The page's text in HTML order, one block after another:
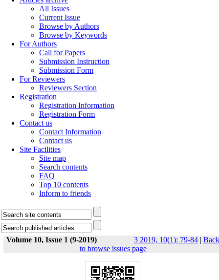
All Issues
Current Issue
Browse by Authors
Browse by Keywords
For Authors
Call for Papers
Submission Instruction
Submission Form
For Reviewers
Reviewers Section
Registration
Registration Information
Registration Form
Contact us
Contact Information
Contact us
Site Facilities
Site map
Search contents
FAQ
Top 10 contents
Inform to friends
Volume 10, Issue 1 (9-2019) 3 2019, 10(1): 79-84 | Back
to browse issues page